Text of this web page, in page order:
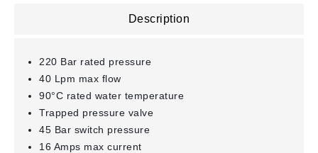
Description
220 Bar rated pressure
40 Lpm max flow
90°C rated water temperature
Trapped pressure valve
45 Bar switch pressure
16 Amps max current